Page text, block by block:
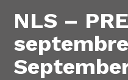
NLS –